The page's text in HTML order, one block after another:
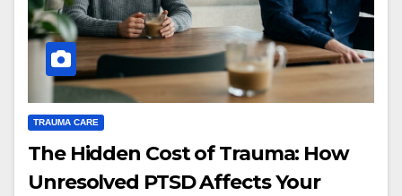
TRAUMA CARE
The Hidden Cost of Trauma: How
Unresolved PTSD Affects Your